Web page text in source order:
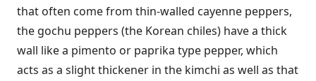
that often come from thin-walled cayenne peppers,
the gochu peppers (the Korean chiles) have a thick
wall like a pimento or paprika type pepper, which
acts as a slight thickener in the kimchi as well as that